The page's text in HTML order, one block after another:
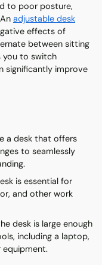
to poor posture,
adjustable desk
effects of
between sitting
you to switch
significantly improve
a desk that offers
to seamlessly
is essential for
and other work
desk is large enough
including a laptop,
equipment.